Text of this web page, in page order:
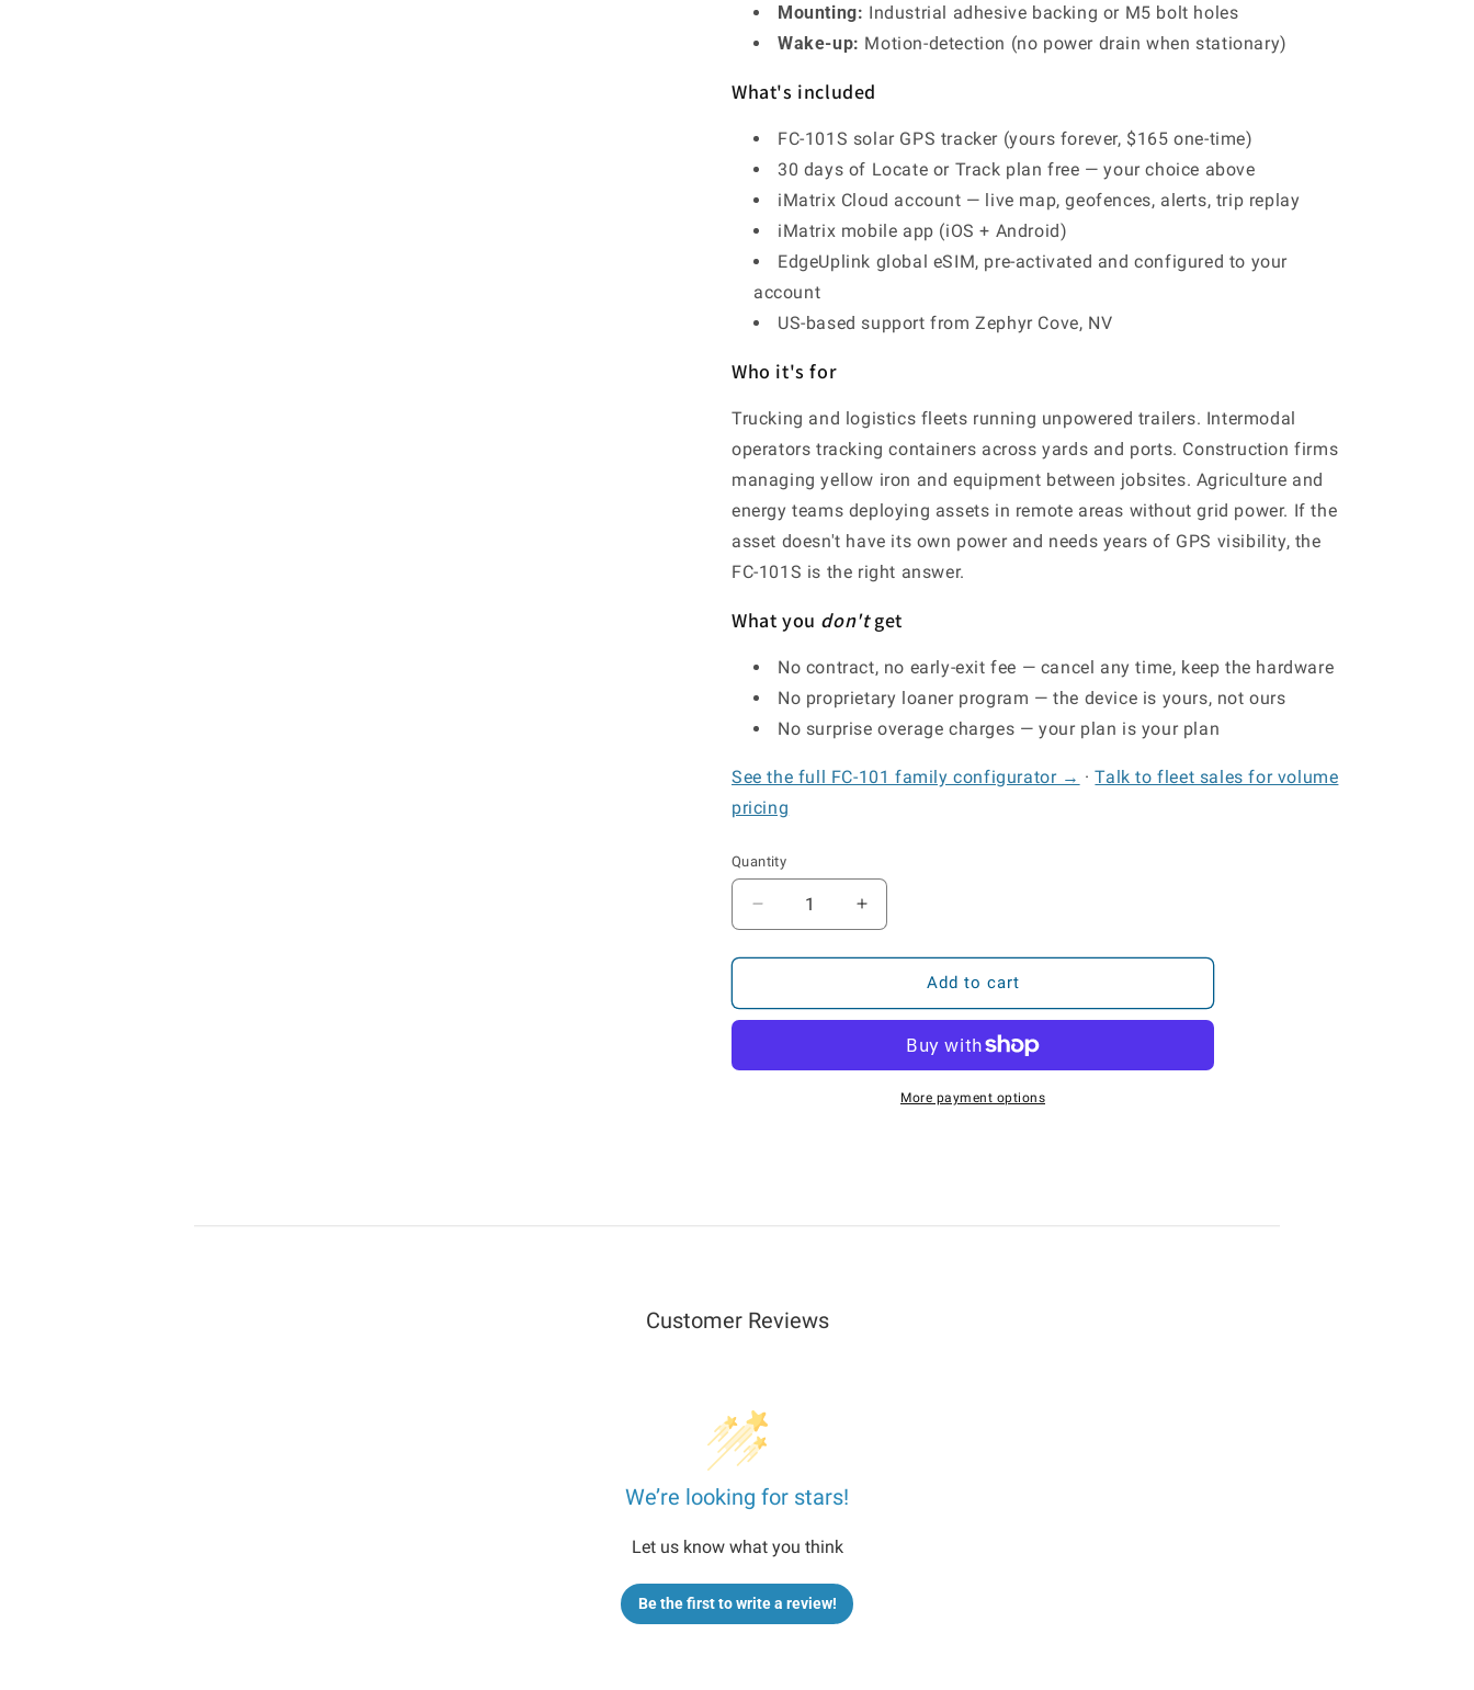
Mounting: Industrial adhesive backing or M5 bolt holes
Wake-up: Motion-detection (no power drain when stationary)
What's included
FC-101S solar GPS tracker (yours forever, $165 one-time)
30 days of Locate or Track plan free — your choice above
iMatrix Cloud account — live map, geofences, alerts, trip replay
iMatrix mobile app (iOS + Android)
EdgeUplink global eSIM, pre-activated and configured to your
account
US-based support from Zephyr Cove, NV
Who it's for
Trucking and logistics fleets running unpowered trailers. Intermodal
operators tracking containers across yards and ports. Construction firms
managing yellow iron and equipment between jobsites. Agriculture and
energy teams deploying assets in remote areas without grid power. If the
asset doesn't have its own power and needs years of GPS visibility, the
FC-101S is the right answer.
What you don'tget
No contract, no early-exit fee — cancel any time, keep the hardware
No proprietary loaner program — the device is yours, not ours
No surprise overage charges — your plan is your plan
See the full FC-101 family configurator → ·Talk to fleet sales for volume
pricing
Quantity
Decrease
quantity
for
101S
Asset
Increase
quantity
for
101S
Asset
Tracker
Add to cart
More payment options
Customer Reviews
We’re looking for stars!
Let us know what you think
Be the first to write a review!